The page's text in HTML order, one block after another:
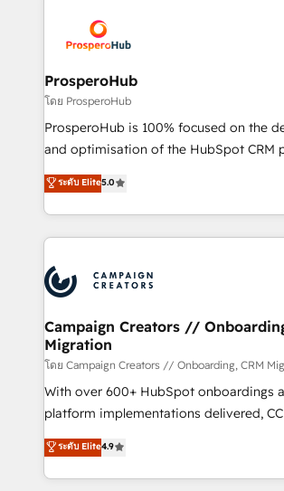
record of business transformation, our
approach has helped brands dominate
extensive experience working with tech
and manufacturers since 2002, we are
empowering our clients and developing
autonomy. Get to grips with HubSpot
guided implementation and seamless
the CRM platform into your digital
marketing strategy? We'll provide
to your needs and sales objectives. With
Accreditations. Based in Canada (coast
services are offered in both English &
ProsperoHub
โดย ProsperoHub
ProsperoHub is 100% focused on the
and optimisation of the HubSpot CRM
highly experienced team of solutions
ensure that you achieve maximum
ROI from your HubSpot investment. Use our
extensive HubSpot, sales, marketing,
HubSpot journey, design and implement
processes and skilfully bring your
infrastructure to life. Our collaborative
keeps you in control whilst we plan and
route to your revenue goals. We have successfully
supported over 500 organisations with
implementation, optimisation, training,
methodology will ensure that you
deployment experience possible.
ระดับ Elite5.0
Campaign Creators //
Migration
โดย Campaign Creators // Onboarding, CRM
With over 600+ HubSpot onboardings
platform implementations delivered,
Elite Solutions Partner for businesses
migrate, replatform, and scale smarter.
in high-impact CRM and CMS
ระดับ Elite4.9